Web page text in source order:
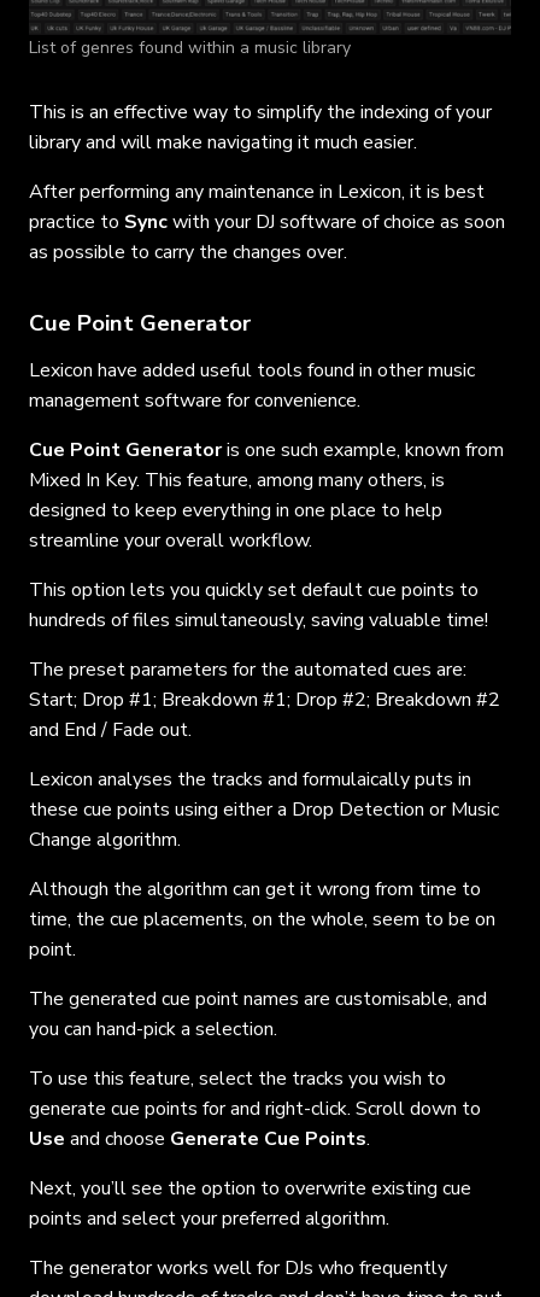
List of genres found within a music library
This is an effective way to simplify the indexing of your
library and will make navigating it much easier.
After performing any maintenance in Lexicon, it is best
practice to Syncwith your DJ software of choice as soon
as possible to carry the changes over.
Cue Point Generator
Lexicon have added useful tools found in other music
management software for convenience.
Cue Point Generatoris one such example, known from
Mixed In Key. This feature, among many others, is
designed to keep everything in one place to help
streamline your overall workflow.
This option lets you quickly set default cue points to
hundreds of files simultaneously, saving valuable time!
The preset parameters for the automated cues are:
Start; Drop #1; Breakdown #1; Drop #2; Breakdown #2
and End / Fade out.
Lexicon analyses the tracks and formulaically puts in
these cue points using either a Drop Detection or Music
Change algorithm.
Although the algorithm can get it wrong from time to
time, the cue placements, on the whole, seem to be on
point.
The generated cue point names are customisable, and
you can hand-pick a selection.
To use this feature, select the tracks you wish to
generate cue points for and right-click. Scroll down to
Use and choose Generate Cue Points.
Next, you’ll see the option to overwrite existing cue
points and select your preferred algorithm.
The generator works well for DJs who frequently